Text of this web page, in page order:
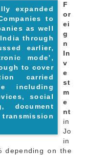
expanded
to
as well
through
earlier,
mode’,
to cover
carried
including
social
document
transmission
F
or
ei
g
n
In
v
e
st
m
e
nt
in
Jo
in
depending on the